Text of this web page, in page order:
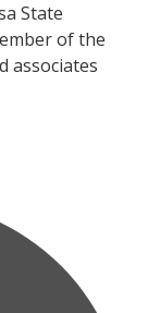
State
of the
associates